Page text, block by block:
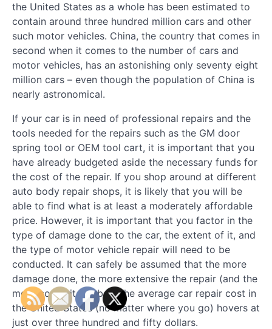
the United States as a whole has been estimated to
contain around three hundred million cars and other
such motor vehicles. China, the country that comes in
second when it comes to the number of cars and
motor vehicles, has an astonishing only seventy eight
million cars – even though the population of China is
nearly astronomical.
If your car is in need of professional repairs and the
tools needed for the repairs such as the GM door
spring tool or OEM tool cart, it is important that you
have already budgeted aside the necessary funds for
the cost of the repair. If you shop around at different
auto body repair shops, it is likely that you will be
able to find what is at least a moderately affordable
price. However, it is important that you factor in the
type of damage done to the car, the extent of it, and
the type of motor vehicle repair will need to be
conducted. It can safely be assumed that the more
damage done, the more extensive the repair (and the
more costly it will be). The average car repair cost in
the United States (no matter where you go) hovers at
just over three hundred and fifty dollars.